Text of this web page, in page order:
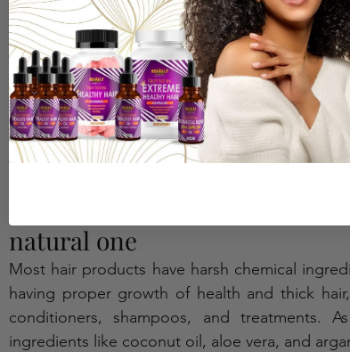
trim your hair at least once every two months.
Stay away from heat styling
The excessive usage of heat styling tools like
harmful to your hair health. It can damage your
and try to let your hair air dry.
Avoid using chemical-
natural one
Most hair products have harsh chemical
having proper growth of health and thick
conditioners, shampoos, and treatments.
ingredients like coconut oil, aloe vera, and